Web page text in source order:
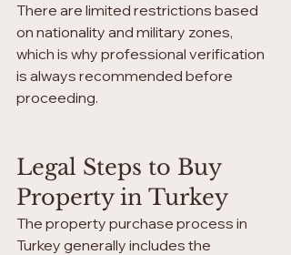
There are limited restrictions based
on nationality and military zones,
which is why professional verification
is always recommended before
proceeding.
Legal Steps to Buy
Property in Turkey
The property purchase process in
Turkey generally includes the